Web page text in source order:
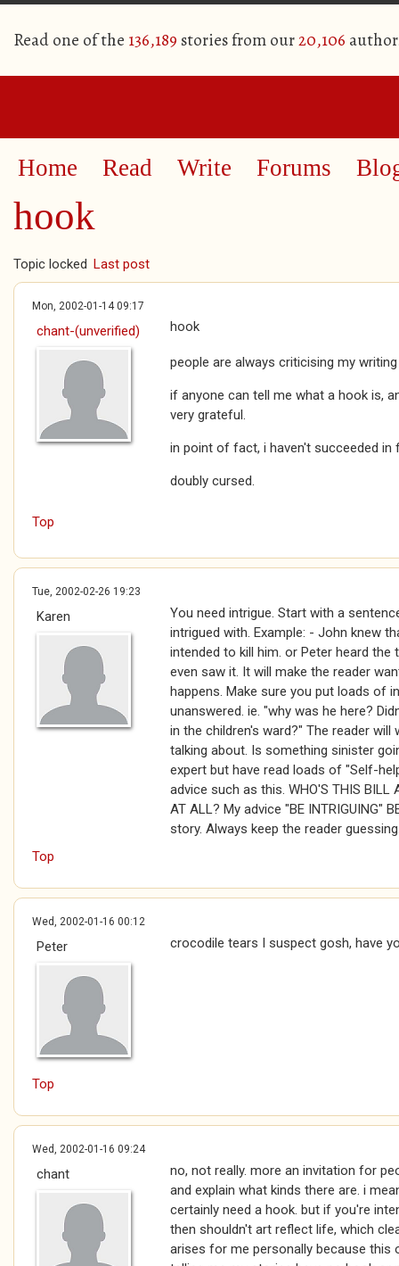
Read one of the 136,189 stories from our20,106
Home Read Write Forums
hook
Topic locked Last post
Mon, 2002-01-14 09:17
chant-(unverified) hook
people are always criticising my
if anyone can tell me what a hook is,
very grateful.
in point of fact, i haven't succeeded in
doubly cursed.
Top
Tue, 2002-02-26 19:23
Karen
You need intrigue. Start with a
intrigued with. Example: - John knew
intended to kill him. or Peter heard
even saw it. It will make the reader
happens. Make sure you put loads of
unanswered. ie. "why was he here?
in the children's ward?" The reader
talking about. Is something sinister
expert but have read loads of "Self-
advice such as this. WHO'S THIS BILL
AT ALL? My advice "BE INTRIGUING"
story. Always keep the reader
Top
Wed, 2002-01-16 00:12
Peter crocodile tears I suspect gosh, have
Top
Wed, 2002-01-16 09:24
chant
no, not really. more an invitation for
and explain what kinds there are. i
certainly need a hook. but if you're
then shouldn't art reflect life, which
arises for me personally because this